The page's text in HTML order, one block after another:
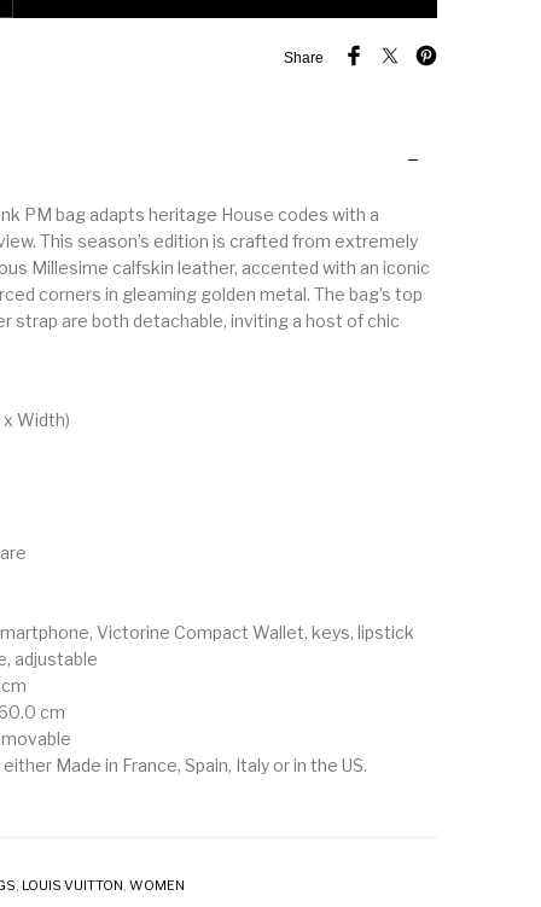
Share
PM bag adapts heritage House codes with a
This season’s edition is crafted from extremely
Millesime calfskin leather, accented with an iconic
corners in gleaming golden metal. The bag’s top
strap are both detachable, inviting a host of chic
Width)
Victorine Compact Wallet, keys, lipstick
adjustable
cm
Made in France, Spain, Italy or in the US.
, LOUIS VUITTON, WOMEN